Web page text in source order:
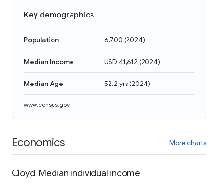
Key demographics
Population 6,700 (2024)
Median Income USD 41,612 (2024)
Median Age 52.2 yrs(2024)
www.census.gov
Economics More charts
Cloyd: Median individual income